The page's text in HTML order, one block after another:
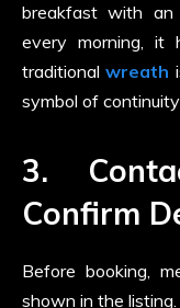
breakfast with
every morning, it
traditionalwreath
symbol of
3.
Confirm
Before booking,
shown in the listing.